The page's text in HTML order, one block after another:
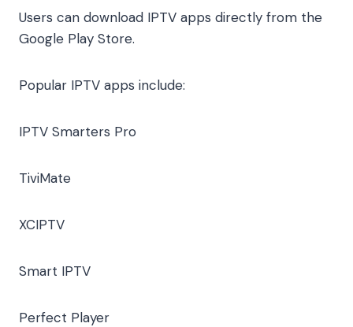
Users can download IPTV apps directly from the
Google Play Store.
Popular IPTV apps include:
IPTV Smarters Pro
TiviMate
XCIPTV
Smart IPTV
Perfect Player